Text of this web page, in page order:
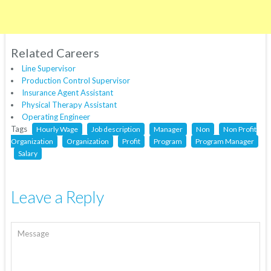
Related Careers
Line Supervisor
Production Control Supervisor
Insurance Agent Assistant
Physical Therapy Assistant
Operating Engineer
Tags
Hourly Wage Job description Manager Non
Non Profit
Organization
Organization Profit Program
Program Manager
Salary
Leave a Reply